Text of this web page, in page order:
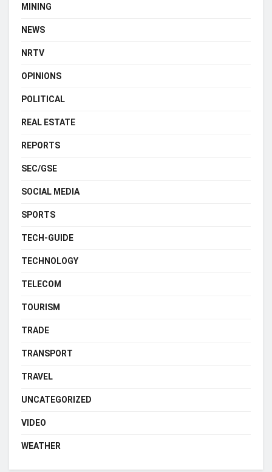
MINING
NEWS
NRTV
OPINIONS
POLITICAL
REAL ESTATE
REPORTS
SEC/GSE
SOCIAL MEDIA
SPORTS
TECH-GUIDE
TECHNOLOGY
TELECOM
TOURISM
TRADE
TRANSPORT
TRAVEL
UNCATEGORIZED
VIDEO
WEATHER